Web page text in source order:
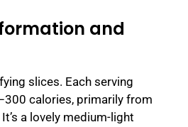
and
slices. Each serving
calories, primarily from
a lovely medium-light